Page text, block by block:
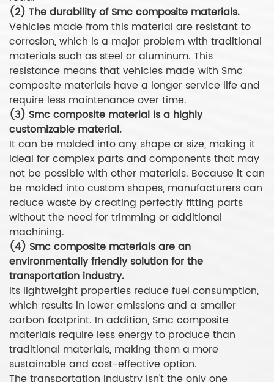
(2) The durability of Smc composite materials.
Vehicles made from this material are resistant to
corrosion, which is a major problem with traditional
materials such as steel or aluminum. This
resistance means that vehicles made with Smc
composite materials have a longer service life and
require less maintenance over time.
(3) Smc composite material is a highly
customizable material.
It can be molded into any shape or size, making it
ideal for complex parts and components that may
not be possible with other materials. Because it can
be molded into custom shapes, manufacturers can
reduce waste by creating perfectly fitting parts
without the need for trimming or additional
machining.
(4) Smc composite materials are an
environmentally friendly solution for the
transportation industry.
Its lightweight properties reduce fuel consumption,
which results in lower emissions and a smaller
carbon footprint. In addition, Smc composite
materials require less energy to produce than
traditional materials, making them a more
sustainable and cost-effective option.
The transportation industry isn't the only one